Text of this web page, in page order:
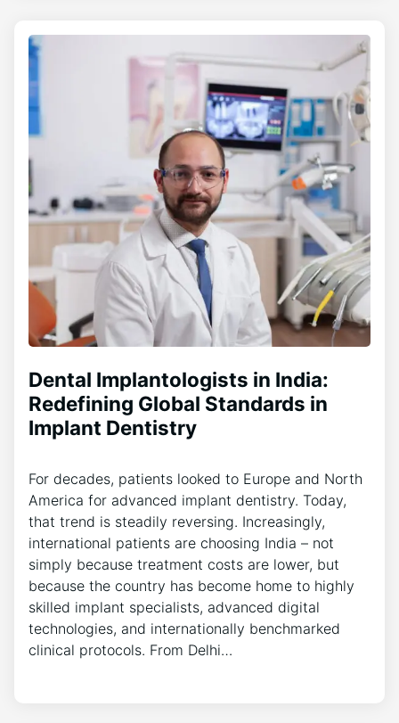
Dental Implantologists in India:
Redefining Global Standards in
Implant Dentistry
For decades, patients looked to Europe and North
America for advanced implant dentistry. Today,
that trend is steadily reversing. Increasingly,
international patients are choosing India – not
simply because treatment costs are lower, but
because the country has become home to highly
skilled implant specialists, advanced digital
technologies, and internationally benchmarked
clinical protocols. From Delhi…